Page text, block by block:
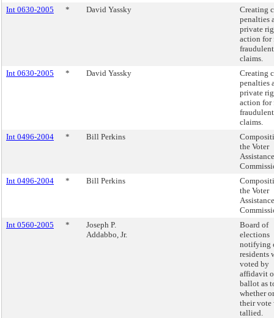
Int 0630-2005
* David Yassky
Creating
penalties
private
action for
fraudulent
claims.
Int 0630-2005
* David Yassky
Creating
penalties
private
action for
fraudulent
claims.
Int 0496-2004
* Bill Perkins
the Voter
Assistance
Int 0496-2004
* Bill Perkins
the Voter
Assistance
Int 0560-2005
*
Joseph P.
Addabbo, Jr.
Board of
elections
notifying
residents
voted by
affidavit
ballot as
whether
their vote
tallied.